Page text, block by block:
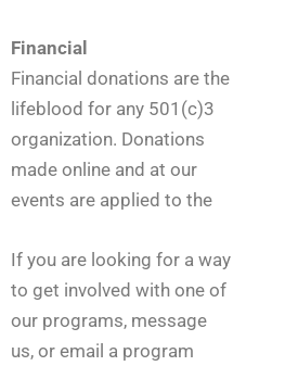
Financial
Financial donations are the
lifeblood for any 501(c)3
organization. Donations
made online and at our
events are applied to the
If you are looking for a way
to get involved with one of
our programs, message
us, or email a program